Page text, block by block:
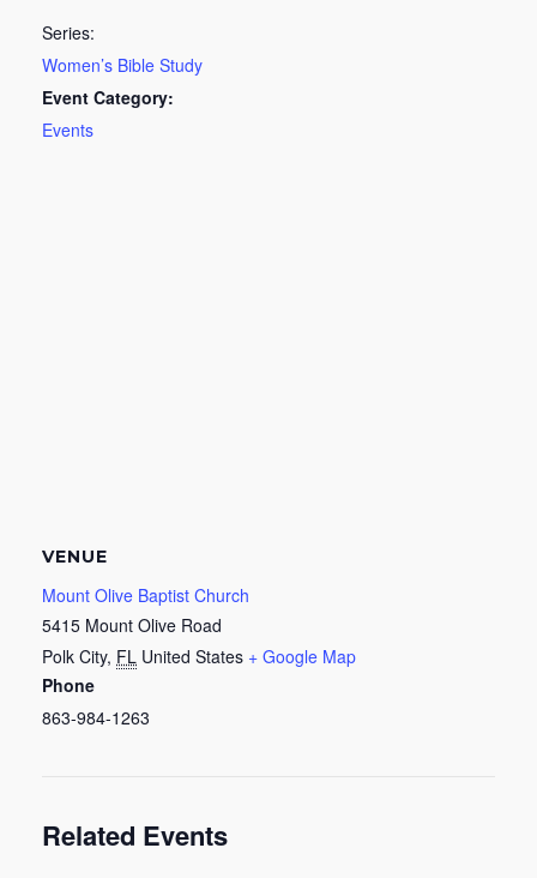
Series:
Women’s Bible Study
Event Category:
Events
VENUE
Mount Olive Baptist Church
5415 Mount Olive Road
Polk City, FL United States + Google Map
Phone
863-984-1263
Related Events